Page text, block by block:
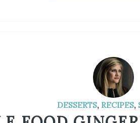
DESSERTS, RECIPES,